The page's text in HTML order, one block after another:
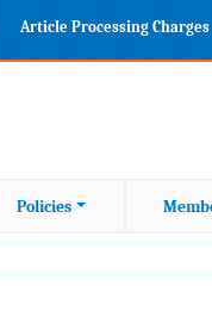
Article Processing Charges
Policies